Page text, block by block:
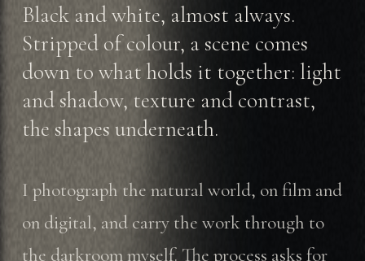
Black and white, almost always.
Stripped of colour, a scene comes
down to what holds it together: light
and shadow, texture and contrast,
the shapes underneath.
I photograph the natural world, on film and
on digital, and carry the work through to
the darkroom myself. The process asks for